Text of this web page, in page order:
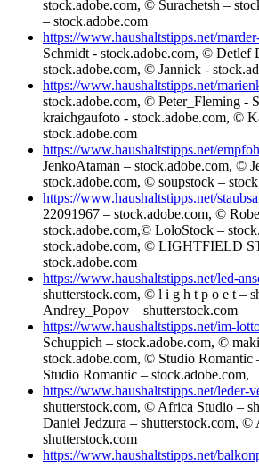
stock.adobe.com, © Surachetsh –
– stock.adobe.com
https://www.haushaltstipps.net/
Schmidt - stock.adobe.com, © Detlef
stock.adobe.com, © Jannick -
https://www.haushaltstipps.net/
stock.adobe.com, © Peter_Fleming -
kraichgaufoto - stock.adobe.com, ©
stock.adobe.com
https://www.haushaltstipps.net/
JenkoAtaman – stock.adobe.com, ©
stock.adobe.com, © soupstock –
https://www.haushaltstipps.net/
22091967 – stock.adobe.com, ©
stock.adobe.com,© LoloStock –
stock.adobe.com, © LIGHTFIELD
stock.adobe.com
https://www.haushaltstipps.net/led-
shutterstock.com, © l i g h t p o e t –
Andrey_Popov – shutterstock.com
https://www.haushaltstipps.net/im-
Schuppich – stock.adobe.com, ©
stock.adobe.com, © Studio Romantic
Studio Romantic – stock.adobe.com,
https://www.haushaltstipps.net/leder-
shutterstock.com, © Africa Studio –
Daniel Jedzura – shutterstock.com,
shutterstock.com
https://www.haushaltstipps.net/